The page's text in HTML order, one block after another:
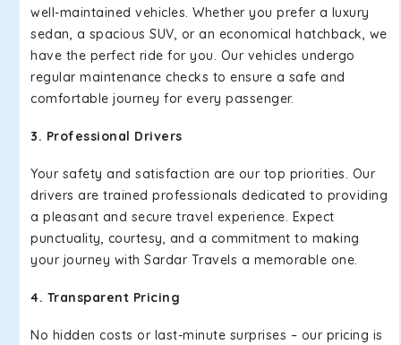
well-maintained vehicles. Whether you prefer a luxury
sedan, a spacious SUV, or an economical hatchback, we
have the perfect ride for you. Our vehicles undergo
regular maintenance checks to ensure a safe and
comfortable journey for every passenger.
3. Professional Drivers
Your safety and satisfaction are our top priorities. Our
drivers are trained professionals dedicated to providing
a pleasant and secure travel experience. Expect
punctuality, courtesy, and a commitment to making
your journey with Sardar Travels a memorable one.
4. Transparent Pricing
No hidden costs or last-minute surprises – our pricing is